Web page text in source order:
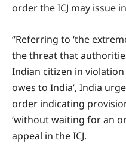
order the ICJ may issue
“Referring to ‘the
the threat that
Indian citizen in
owes to India’, India
order indicating
‘without waiting for an
appeal in the ICJ.